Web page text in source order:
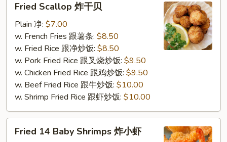
Scallop
Fried Scallop 炸干贝
Plain 净: $7.00
w. French Fries 跟薯条: $8.50
w. Fried Rice 跟净炒饭: $8.50
w. Pork Fried Rice 跟叉烧炒饭: $9.50
w. Chicken Fried Rice 跟鸡炒饭: $9.50
w. Beef Fried Rice 跟牛炒饭: $10.00
w. Shrimp Fried Rice 跟虾炒饭: $10.00
14Fried 14 Baby Shrimps 炸小虾